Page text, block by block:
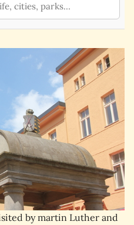
by martin Luther and